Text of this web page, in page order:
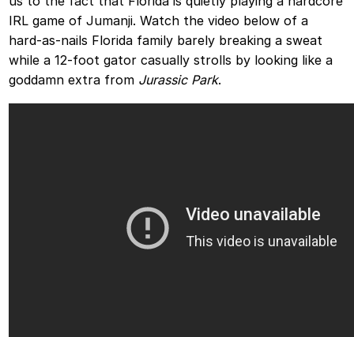
IRL game of Jumanji. Watch the video below of a
hard-as-nails Florida family barely breaking a sweat
while a 12-foot gator casually strolls by looking like a
goddamn extra from Jurassic Park.